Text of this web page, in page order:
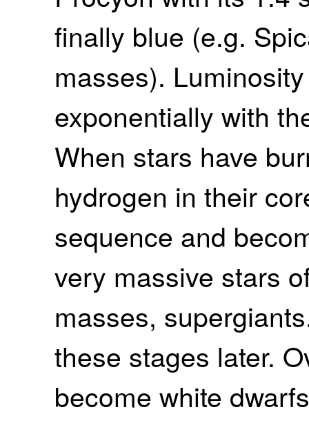
finally blue (e.g.
masses).
exponentially with
When stars have
hydrogen in their
sequence and
very massive stars
masses,
these stages later.
become white